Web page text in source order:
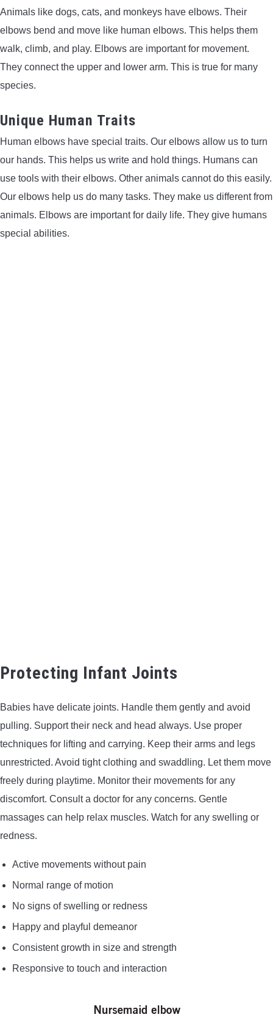
Animals like dogs, cats, and monkeys have elbows. Their
elbows bend and move like human elbows. This helps them
walk, climb, and play. Elbows are important for movement.
They connect the upper and lower arm. This is true for many
species.
Unique Human Traits
Human elbows have special traits. Our elbows allow us to turn
our hands. This helps us write and hold things. Humans can
use tools with their elbows. Other animals cannot do this easily.
Our elbows help us do many tasks. They make us different from
animals. Elbows are important for daily life. They give humans
special abilities.
Protecting Infant Joints
Babies have delicate joints. Handle them gently and avoid
pulling. Support their neck and head always. Use proper
techniques for lifting and carrying. Keep their arms and legs
unrestricted. Avoid tight clothing and swaddling. Let them move
freely during playtime. Monitor their movements for any
discomfort. Consult a doctor for any concerns. Gentle
massages can help relax muscles. Watch for any swelling or
redness.
Active movements without pain
Normal range of motion
No signs of swelling or redness
Happy and playful demeanor
Consistent growth in size and strength
Responsive to touch and interaction